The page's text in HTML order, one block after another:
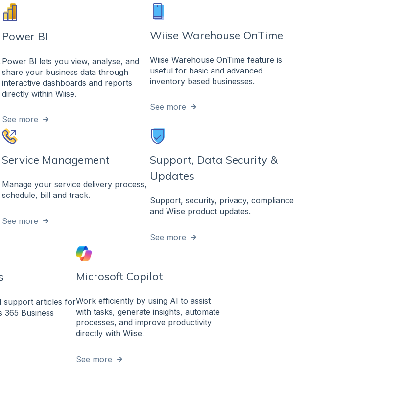
Power BI
Power BI lets you view, analyse, and
share your business data through
interactive dashboards and reports
directly within Wiise.
See more
Wiise Warehouse OnTime
Wiise Warehouse OnTime feature is
useful for basic and advanced
inventory based businesses.
See more
Service Management
Manage your service delivery process,
schedule, bill and track.
See more
Support, Data Security &
Updates
Support, security, privacy, compliance
and Wiise product updates.
See more
support articles for
365 Business
Microsoft Copilot
Work efficiently by using AI to assist
with tasks, generate insights, automate
processes, and improve productivity
directly with Wiise.
See more